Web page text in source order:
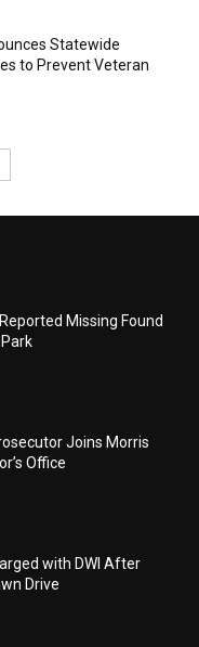
Statewide
to Prevent Veteran
Missing Found
Joins Morris
Office
with DWI After
Drive